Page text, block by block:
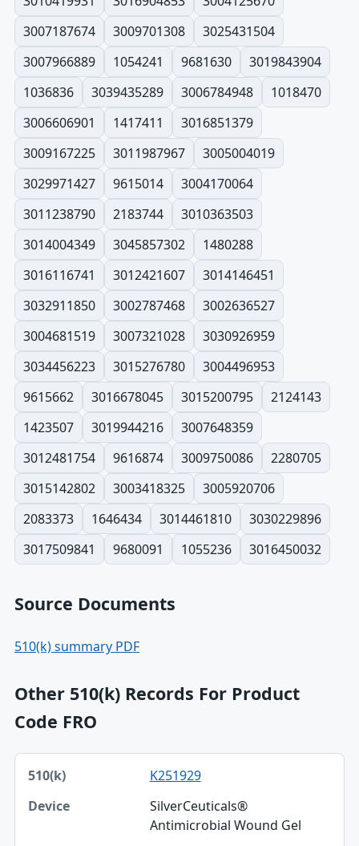
3007187674
3009701308
3025431504
3007966889
1054241 9681630
3019843904
1036836
3039435289 3006784948
1018470
3006606901
1417411
3016851379
3009167225
3011987967
3005004019
3029971427
9615014
3004170064
3011238790
2183744
3010363503
3014004349
3045857302
1480288
3016116741
3012421607
3014146451
3032911850
3002787468
3002636527
3004681519
3007321028
3030926959
3034456223
3015276780
3004496953
9615662
3016678045 3015200795
2124143
1423507
3019944216
3007648359
3012481754
9616874 3009750086
2280705
3015142802
3003418325
3005920706
2083373
1646434 3014461810
3030229896
3017509841
9680091 1055236 3016450032
Source Documents
510(k) summary PDF
Other 510(k) Records For Product
Code FRO
510(k), Device, Applicant table
510(k)
Device
K251929
SilverCeuticals®
Antimicrobial Wound Gel